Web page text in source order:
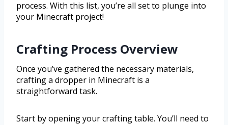
process. With this list, you’re all set to plunge into
your Minecraft project!
Crafting Process Overview
Once you’ve gathered the necessary materials,
crafting a dropper in Minecraft is a
straightforward task.
Start by opening your crafting table. You’ll need to